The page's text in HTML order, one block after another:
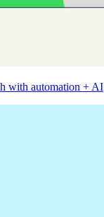
with automation + AI